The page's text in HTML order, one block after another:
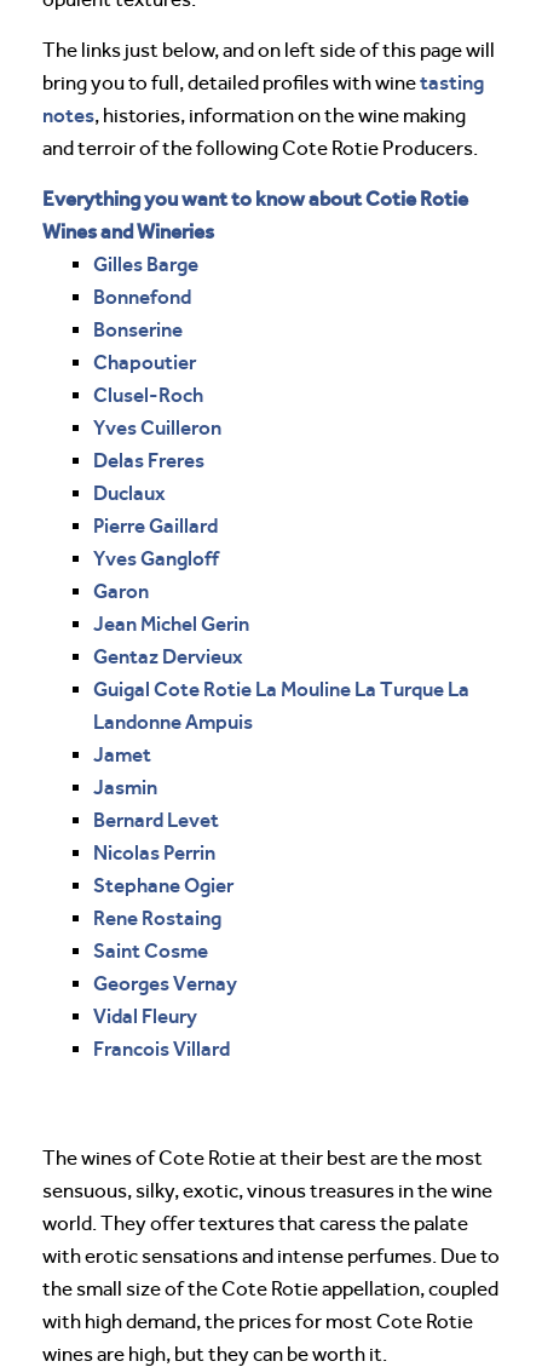
The links just below, and on left side of this page will
bring you to full, detailed profiles with winetasting
notes, histories, information on the wine making
and terroir of the following Cote Rotie Producers.
Everything you want to know about Cotie Rotie
Wines and Wineries
Gilles Barge
Bonnefond
Bonserine
Chapoutier
Clusel-Roch
Yves Cuilleron
Delas Freres
Duclaux
Pierre Gaillard
Yves Gangloff
Garon
Jean Michel Gerin
Gentaz Dervieux
Guigal Cote Rotie La Mouline La Turque La
Landonne Ampuis
Jamet
Jasmin
Bernard Levet
Nicolas Perrin
Stephane Ogier
Rene Rostaing
Saint Cosme
Georges Vernay
Vidal Fleury
Francois Villard
The wines of Cote Rotie at their best are the most
sensuous, silky, exotic, vinous treasures in the wine
world. They offer textures that caress the palate
with erotic sensations and intense perfumes. Due to
the small size of the Cote Rotie appellation, coupled
with high demand, the prices for most Cote Rotie
wines are high, but they can be worth it.